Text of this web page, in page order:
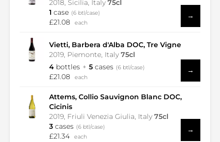
2018, Sicilia, Italy 75cl
1 case (6 btl/case)
£21.08 each
→
Vietti, Barbera d'Alba DOC, Tre Vigne
2019, Piemonte, Italy 75cl
4 bottles 5 cases (6 btl/case)
£21.08 each
→
Attems, Collio Sauvignon Blanc DOC,
Cicinis
2019, Friuli Venezia Giulia, Italy 75cl
3 cases (6 btl/case)
£21.34 each
→